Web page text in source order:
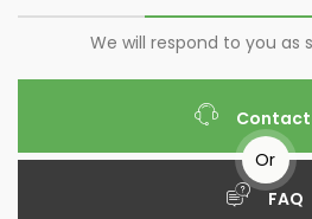
We will respond to you as
Contact
Or
FAQ